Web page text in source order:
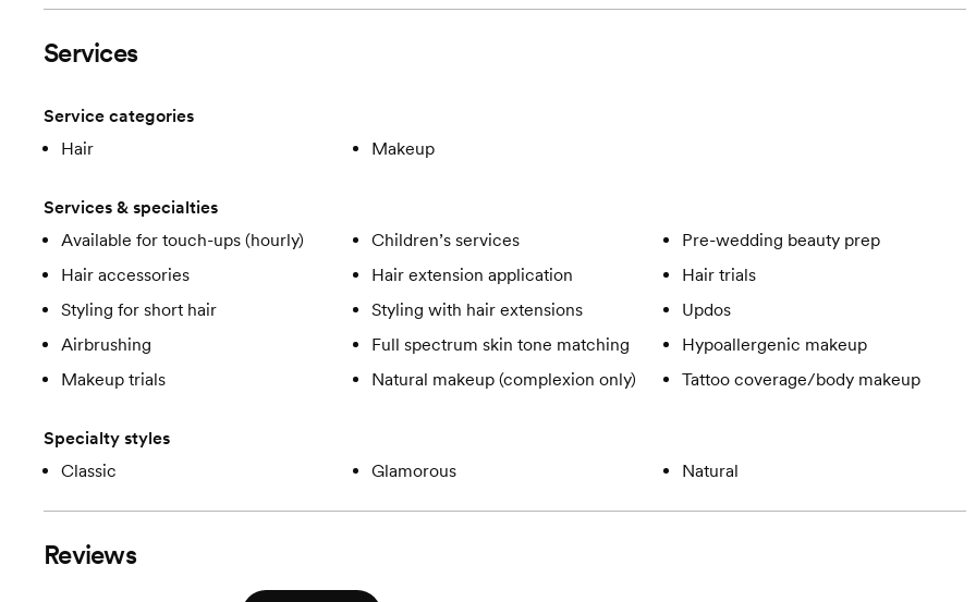
Services
Service categories
Hair
Makeup
Services & specialties
Available for touch-ups (hourly)
Children’s services
Pre-wedding beauty prep
Hair accessories
Hair extension application
Hair trials
Styling for short hair
Styling with hair extensions
Updos
Airbrushing
Full spectrum skin tone matching
Hypoallergenic makeup
Makeup trials
Natural makeup (complexion only) Tattoo coverage/body makeup
Specialty styles
Classic
Glamorous Natural
Reviews